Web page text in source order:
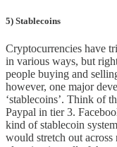
5) Stablecoins
Cryptocurrencies have
in various ways, but
people buying and
however, one major
‘stablecoins’. Think of
Paypal in tier 3.
kind of stablecoin
would stretch out across